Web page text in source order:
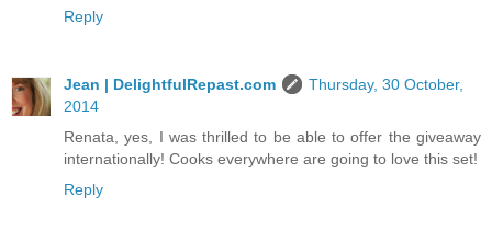
Reply
Jean | DelightfulRepast.com
Thursday, 30 October,
2014
Renata, yes, I was thrilled to be able to offer the giveaway
internationally! Cooks everywhere are going to love this set!
Reply